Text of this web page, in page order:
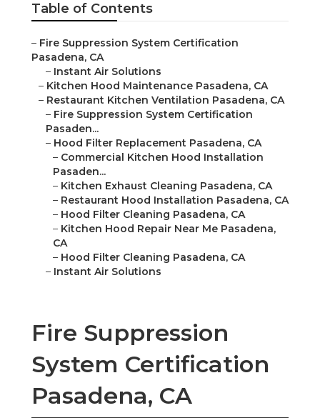
Table of Contents
– Fire Suppression System Certification
Pasadena, CA
– Instant Air Solutions
– Kitchen Hood Maintenance Pasadena, CA
– Restaurant Kitchen Ventilation Pasadena, CA
– Fire Suppression System Certification
Pasaden...
– Hood Filter Replacement Pasadena, CA
– Commercial Kitchen Hood Installation
Pasaden...
– Kitchen Exhaust Cleaning Pasadena, CA
– Restaurant Hood Installation Pasadena, CA
– Hood Filter Cleaning Pasadena, CA
– Kitchen Hood Repair Near Me Pasadena,
CA
– Hood Filter Cleaning Pasadena, CA
– Instant Air Solutions
Fire Suppression
System Certification
Pasadena, CA